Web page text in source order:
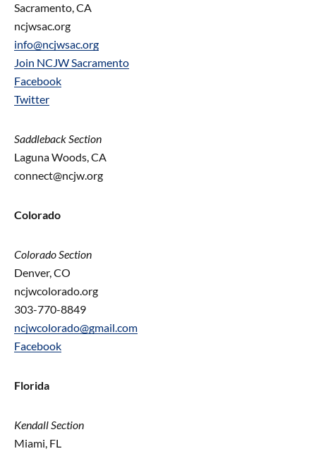
Sacramento, CA
ncjwsac.org
info@ncjwsac.org
Join NCJW Sacramento
Facebook
Twitter
Saddleback Section
Laguna Woods, CA
connect@ncjw.org
Colorado
Colorado Section
Denver, CO
ncjwcolorado.org
303-770-8849
ncjwcolorado@gmail.com
Facebook
Florida
Kendall Section
Miami, FL